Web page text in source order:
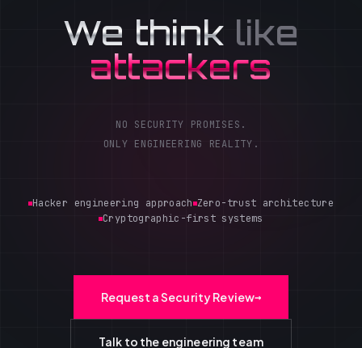
We think like
attackers
NO SECURITY PROMISES.
ONLY ENGINEERING REALITY.
Hacker engineering approach Zero-trust architecture
Cryptographic-first systems
Request a Security Review→
Talk to the engineering team